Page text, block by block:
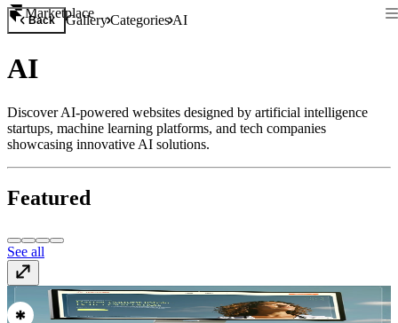
Marketplace
Back GalleryCategoriesAI
AI
Discover AI-powered websites designed by artificial intelligence
startups, machine learning platforms, and tech companies
showcasing innovative AI solutions.
Featured
See all
titanintake.com/www.titanintake.com